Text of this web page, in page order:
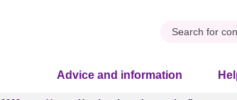
Advice and information